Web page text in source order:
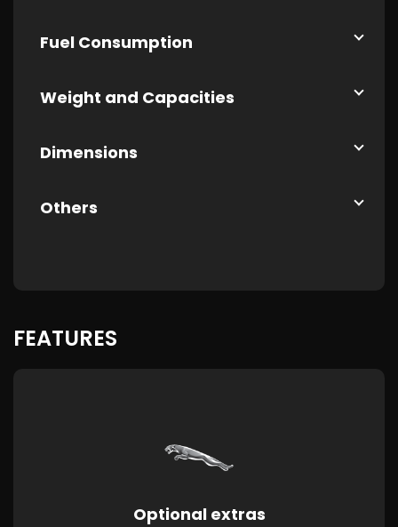
Fuel Consumption
Weight and Capacities
Dimensions
Others
FEATURES
Optional extras